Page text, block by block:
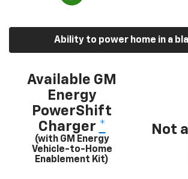
Ability to power home in a
Available GM
Energy
PowerShift
Charger *
(with GM Energy
Vehicle-to-Home
Enablement Kit)
Not